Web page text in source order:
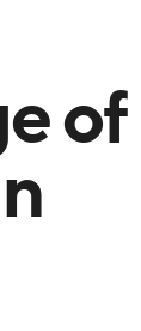
of